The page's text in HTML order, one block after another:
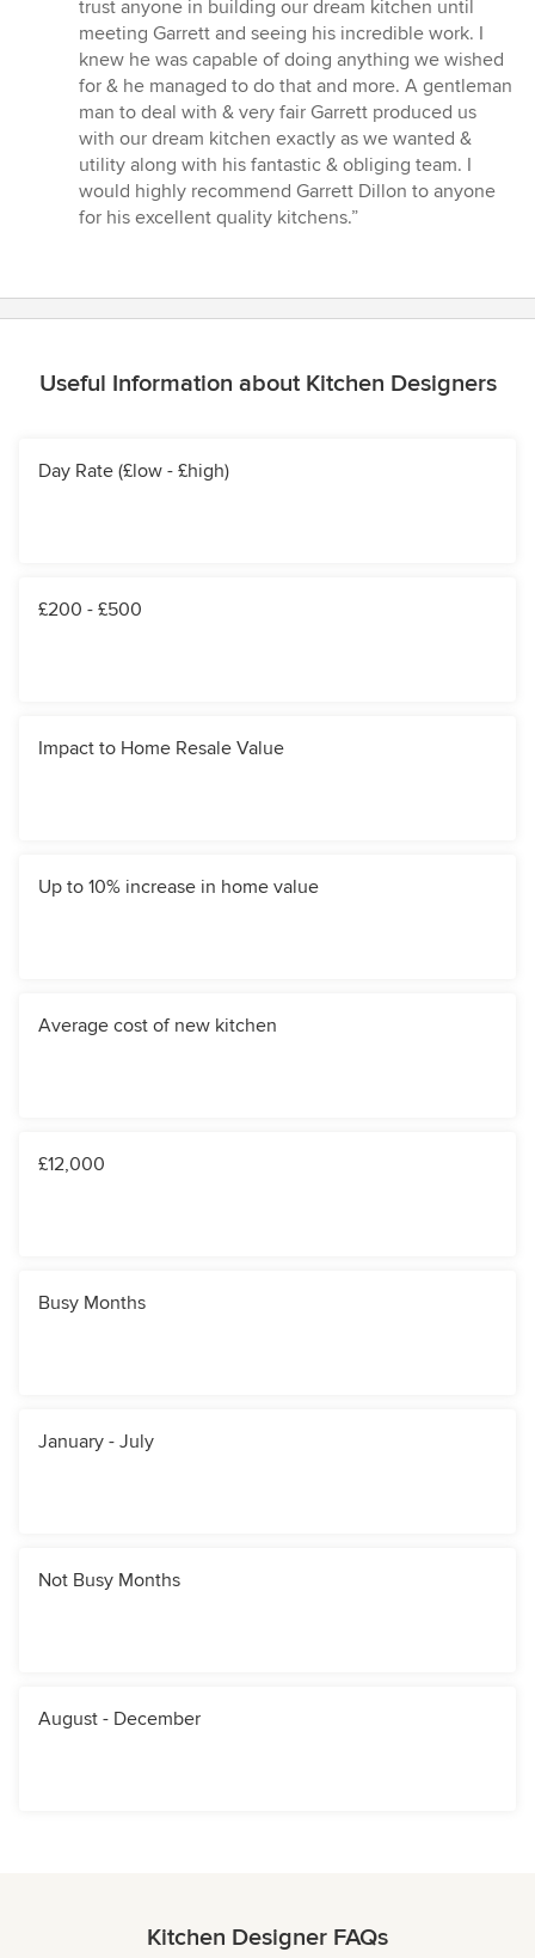
out
of
5
stars
trust anyone in building our dream kitchen until
meeting Garrett and seeing his incredible work. I
knew he was capable of doing anything we wished
for & he managed to do that and more. A gentleman
man to deal with & very fair Garrett produced us
with our dream kitchen exactly as we wanted &
utility along with his fantastic & obliging team. I
would highly recommend Garrett Dillon to anyone
for his excellent quality kitchens.”
Useful Information about Kitchen Designers
Day Rate (£low - £high)
£200 - £500
Impact to Home Resale Value
Up to 10% increase in home value
Average cost of new kitchen
£12,000
Busy Months
January - July
Not Busy Months
August - December
Kitchen Designer FAQs